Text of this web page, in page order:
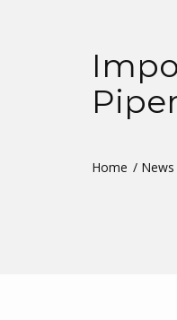
Home News